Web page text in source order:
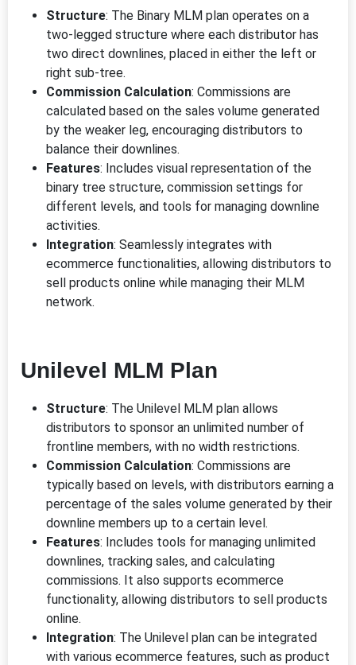
Structure: The Binary MLM plan operates on a
two-legged structure where each distributor has
two direct downlines, placed in either the left or
right sub-tree.
Commission Calculation: Commissions are
calculated based on the sales volume generated
by the weaker leg, encouraging distributors to
balance their downlines.
Features: Includes visual representation of the
binary tree structure, commission settings for
different levels, and tools for managing downline
activities.
Integration: Seamlessly integrates with
ecommerce functionalities, allowing distributors to
sell products online while managing their MLM
network.
Unilevel MLM Plan
Structure: The Unilevel MLM plan allows
distributors to sponsor an unlimited number of
frontline members, with no width restrictions.
Commission Calculation: Commissions are
typically based on levels, with distributors earning a
percentage of the sales volume generated by their
downline members up to a certain level.
Features: Includes tools for managing unlimited
downlines, tracking sales, and calculating
commissions. It also supports ecommerce
functionality, allowing distributors to sell products
online.
Integration: The Unilevel plan can be integrated
with various ecommerce features, such as product